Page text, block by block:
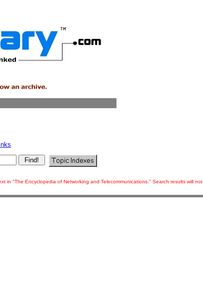
in "The Encyclopedia of Networking and Telecommunications." Search results will not